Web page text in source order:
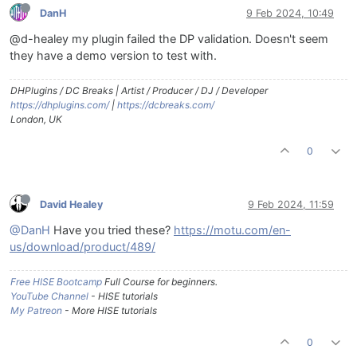
DanH 9 Feb 2024, 10:49
@d-healey my plugin failed the DP validation. Doesn't seem
they have a demo version to test with.
DHPlugins / DC Breaks | Artist / Producer / DJ / Developer
https://dhplugins.com/| https://dcbreaks.com/
London, UK
0
David Healey 9 Feb 2024, 11:59
@DanH Have you tried these? https://motu.com/en-
us/download/product/489/
Free HISE Bootcamp Full Course for beginners.
YouTube Channel - HISE tutorials
My Patreon - More HISE tutorials
0